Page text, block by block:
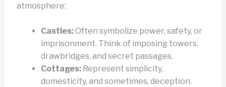
atmosphere:
Castles:Often symbolize power, safety, or
imprisonment. Think of imposing towers,
drawbridges, and secret passages.
Cottages:Represent simplicity,
domesticity, and sometimes, deception.